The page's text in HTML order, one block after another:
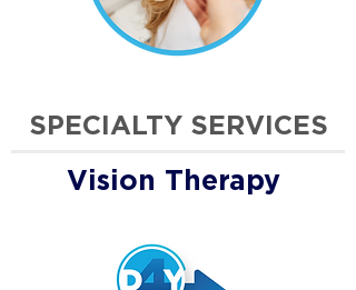
SPECIALTY SERVICES
Vision Therapy